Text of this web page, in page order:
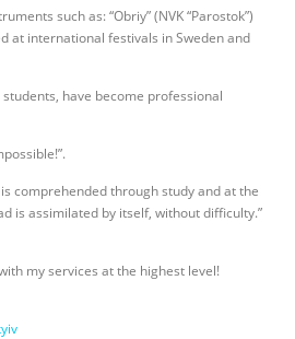
such as: “Obriy” (NVK “Parostok”)
at international festivals in Sweden and
have become professional
comprehended through study and at the
is assimilated by itself, without difficulty.”
my services at the highest level!